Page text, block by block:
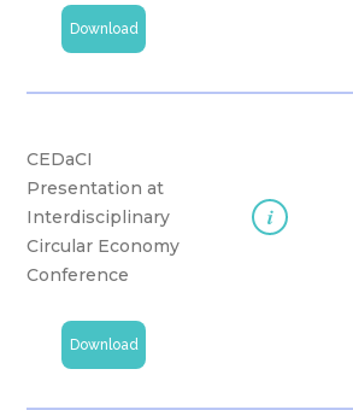
Download
CEDaCI
Presentation at
Interdisciplinary
Circular Economy
Conference
i
Download